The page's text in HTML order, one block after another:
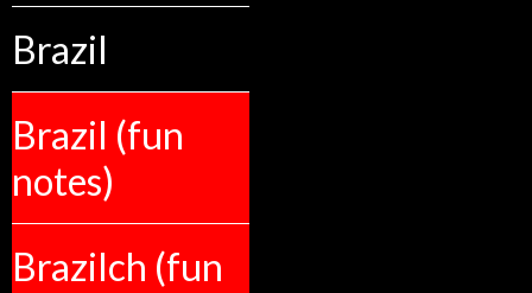
Brazil
Brazil (fun
notes)
Brazilch (fun